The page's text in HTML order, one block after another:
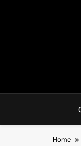
Home